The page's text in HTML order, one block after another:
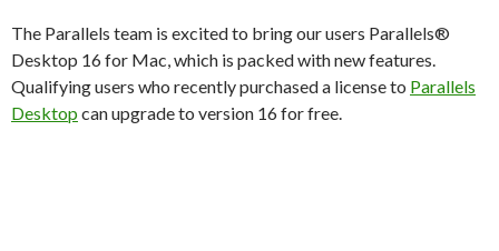
The Parallels team is excited to bring our users Parallels®
Desktop 16 for Mac, which is packed with new features.
Qualifying users who recently purchased a license to Parallels
Desktop can upgrade to version 16 for free.